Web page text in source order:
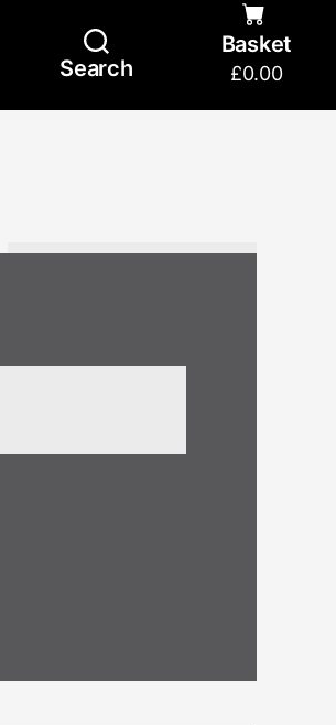
Search
Basket
£0.00